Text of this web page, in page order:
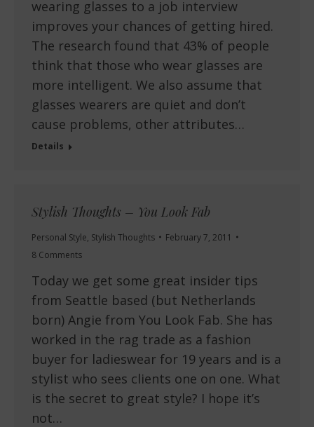
wearing glasses to a job interview
improves your chances of getting hired.
The research found that 43% of people
think that those who wear glasses are
more intelligent. We also assume that
glasses wearers are quiet and don’t
cause problems, other attributes…
Details
Stylish Thoughts – You Look Fab
Personal Style, Stylish Thoughts
February 7, 2011
8 Comments
Today we get some great insider tips
from Seattle based (but Netherlands
born) Angie from You Look Fab. She has
worked in the rag trade as a fashion
buyer for ladieswear for 19 years and is a
stylist who sees clients one on one. What
is the secret to great style? I hope it’s
not…